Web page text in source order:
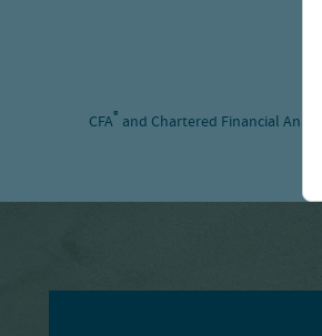
CFA® and Chartered Financial Analyst